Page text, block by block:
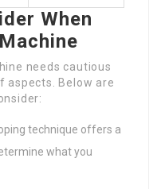
When
needs cautious
aspects. Below are
technique offers a
what you